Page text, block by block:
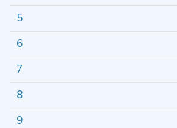
5
6
7
8
9